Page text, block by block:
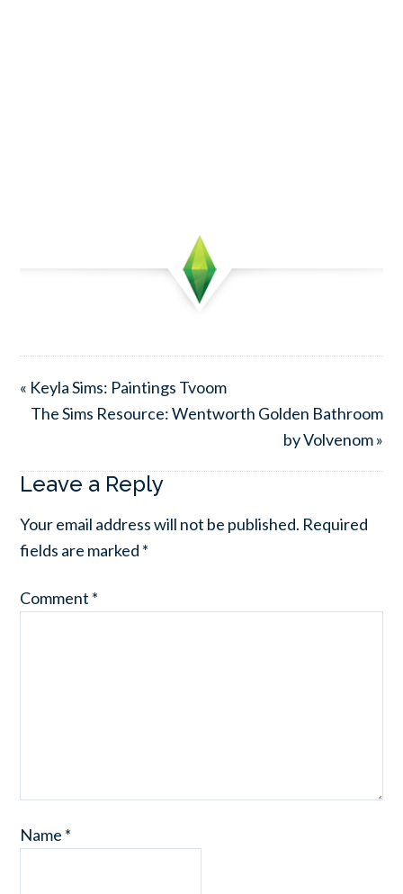
« Keyla Sims: Paintings Tvoom
The Sims Resource: Wentworth Golden Bathroom
by Volvenom »
Leave a Reply
Your email address will not be published. Required
fields are marked *
Comment *
Name *